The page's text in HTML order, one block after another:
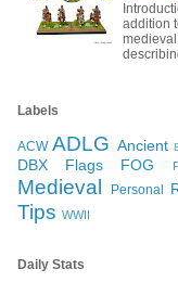
addition
medieval
Labels
ACW ADLG Ancient
DBX Flags FOG
Medieval Personal
Tips WWII
Daily Stats